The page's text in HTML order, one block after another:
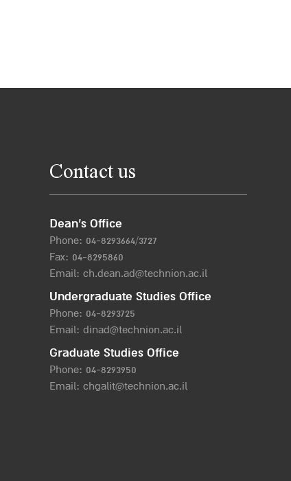
Contact us
Dean’s Office
Phone: 04-8293664/3727
Fax: 04-8295860
Email: ch.dean.ad@technion.ac.il
Undergraduate Studies Office
Phone: 04-8293725
Email: dinad@technion.ac.il
Graduate Studies Office
Phone: 04-8293950
Email: chgalit@technion.ac.il